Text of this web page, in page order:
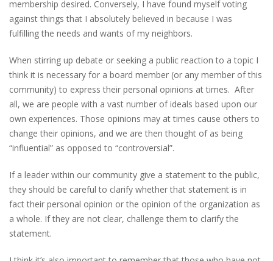
membership desired. Conversely, I have found myself voting
against things that I absolutely believed in because I was
fulfilling the needs and wants of my neighbors.
When stirring up debate or seeking a public reaction to a topic I
think it is necessary for a board member (or any member of this
community) to express their personal opinions at times. After
all, we are people with a vast number of ideals based upon our
own experiences. Those opinions may at times cause others to
change their opinions, and we are then thought of as being
“influential” as opposed to “controversial”.
If a leader within our community give a statement to the public,
they should be careful to clarify whether that statement is in
fact their personal opinion or the opinion of the organization as
a whole. If they are not clear, challenge them to clarify the
statement.